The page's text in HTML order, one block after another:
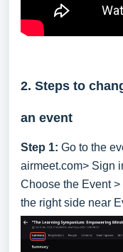
2. Steps to
an event
Step 1: Go to the
airmeet.com> Sign
Choose the Event
the right side near